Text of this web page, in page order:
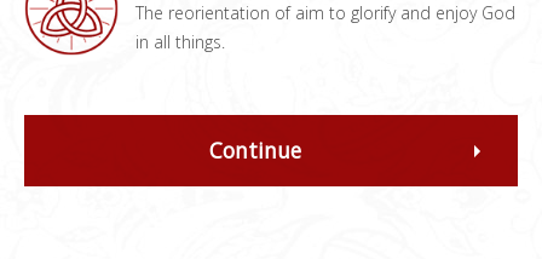
The reorientation of aim to glorify and enjoy God
in all things.
Continue